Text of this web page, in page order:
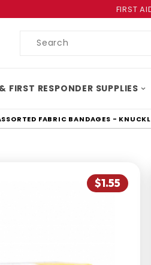
FIRST
Product
FIRST RESPONDER SUPPLIES
FABRIC BANDAGES -
$1.55